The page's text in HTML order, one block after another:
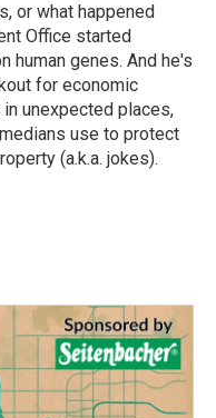
or what happened
Office started
human genes. And he's
for economic
unexpected places,
use to protect
(a.k.a. jokes).